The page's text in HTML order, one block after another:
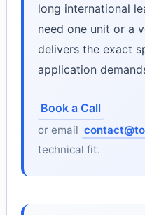
long international
need one unit or a
delivers the exact
application
Book a Call
or email
technical fit.